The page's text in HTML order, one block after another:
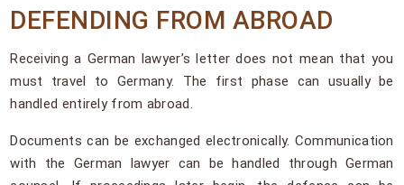
DEFENDING FROM ABROAD
Receiving a German lawyer’s letter does not mean that you
must travel to Germany. The first phase can usually be
handled entirely from abroad.
Documents can be exchanged electronically. Communication
with the German lawyer can be handled through German